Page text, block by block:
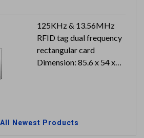
125KHz & 13.56MHz
RFID tag dual frequency
rectangular card
Dimension: 85.6 x 54 x
Newest Products